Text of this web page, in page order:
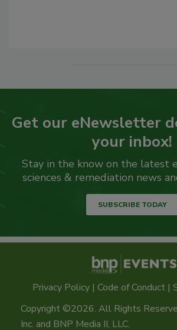
Get our eNewsletter
your inbox!
Stay in the know on the latest
sciences & remediation news
SUBSCRIBE TODAY
Privacy Policy | Code of Conduct |
Copyright ©2026. All Rights
Inc. and BNP Media II, LLC.